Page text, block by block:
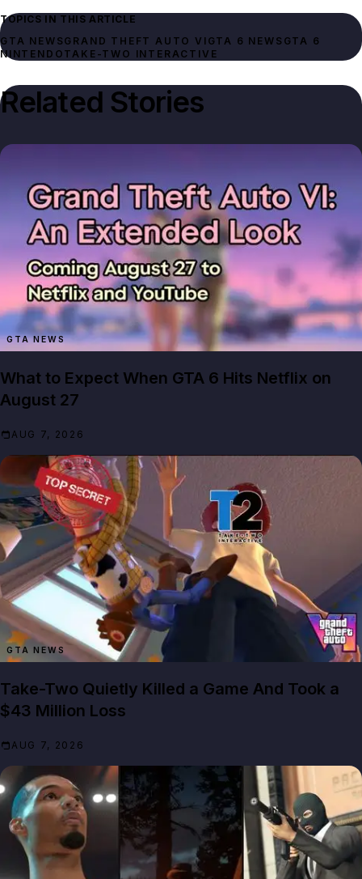
TOPICS IN THIS ARTICLE
GTA NEWSGRAND THEFT AUTO VI GTA 6 NEWS GTA 6
NINTENDO TAKE-TWO INTERACTIVE
Related Stories
GTA NEWS
What to Expect When GTA 6 Hits Netflix on
August 27
AUG 7, 2026
GTA NEWS
Take-Two Quietly Killed a Game And Took a
$43 Million Loss
AUG 7, 2026